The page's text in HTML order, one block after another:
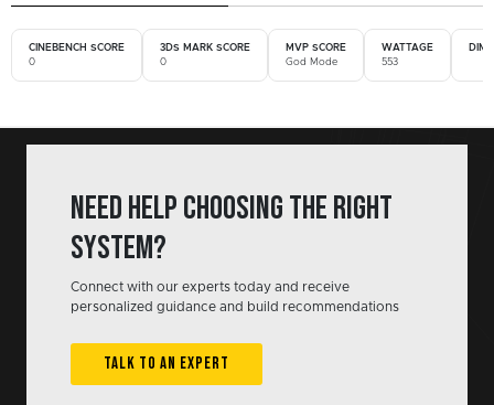
CINEBENCH SCORE
0
3DS MARK SCORE
0
MVP SCORE
God Mode
WATTAGE
553
Need help choosing the right
system?
Connect with our experts today and receive
personalized guidance and build recommendations
TALK TO AN EXPERT